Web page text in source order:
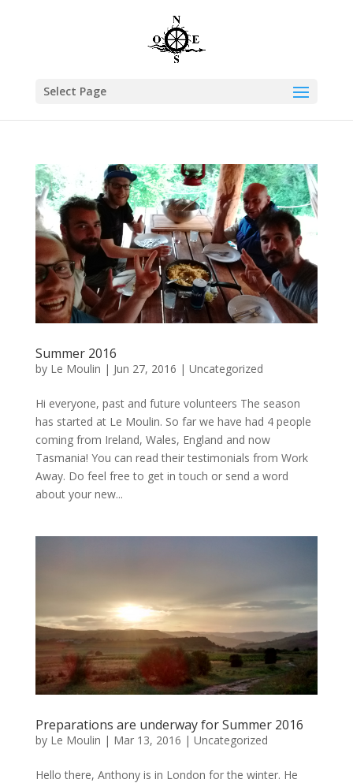
Select Page
Summer 2016
by Le Moulin | Jun 27, 2016 | Uncategorized
Hi everyone, past and future volunteers The season
has started at Le Moulin. So far we have had 4 people
coming from Ireland, Wales, England and now
Tasmania! You can read their testimonials from Work
Away. Do feel free to get in touch or send a word
about your new...
Preparations are underway for Summer 2016
by Le Moulin | Mar 13, 2016 | Uncategorized
Hello there, Anthony is in London for the winter. He